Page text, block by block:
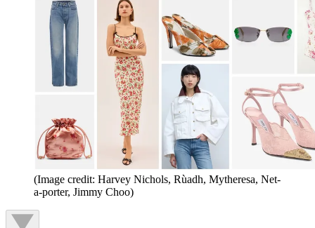
(Image credit: Harvey Nichols, Rùadh, Mytheresa, Net-
a-porter, Jimmy Choo)